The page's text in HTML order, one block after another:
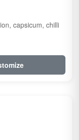
capsicum, chilli